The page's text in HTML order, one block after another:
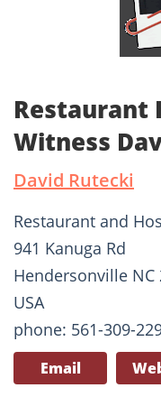
Restaurant
Witness
David Rutecki
Restaurant and
941 Kanuga Rd
Hendersonville NC
USA
phone: 561-309-
Email